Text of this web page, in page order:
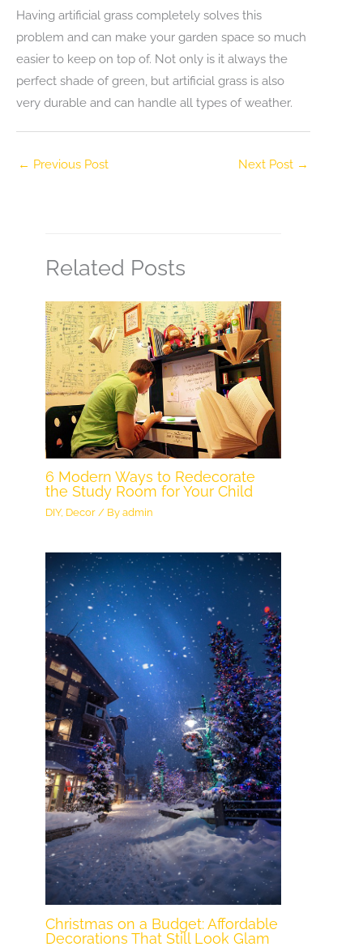
Having artificial grass completely solves this
problem and can make your garden space so much
easier to keep on top of. Not only is it always the
perfect shade of green, but artificial grass is also
very durable and can handle all types of weather.
← Previous Post Next Post →
Related Posts
6 Modern Ways to Redecorate
the Study Room for Your Child
DIY, Decor / Byadmin
Christmas on a Budget: Affordable
Decorations That Still Look Glam